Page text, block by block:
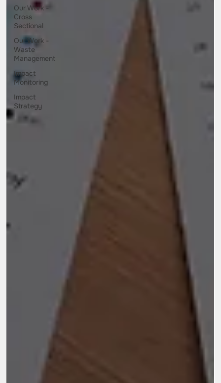
Our Work -
Cross
Sectional
Our Work -
Waste
Management
Impact
Monitoring
Impact
Strategy